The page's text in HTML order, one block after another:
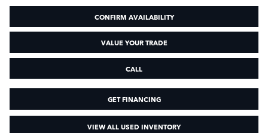
CONFIRM AVAILABILITY
VALUE YOUR TRADE
CALL
GET FINANCING
VIEW ALL USED INVENTORY